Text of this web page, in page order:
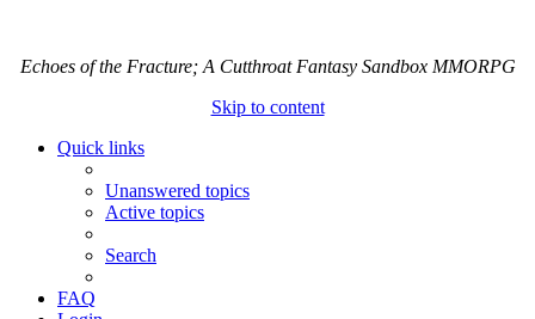
Echoes of the Fracture; A Cutthroat Fantasy Sandbox MMORPG
Skip to content
Quick links
Unanswered topics
Active topics
Search
FAQ